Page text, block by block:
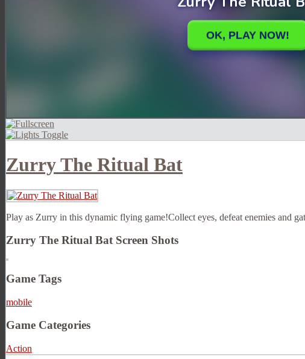
Zurry The Ritual Bat
Play as Zurry in this dynamic flying game!Collect eyes, defeat enemies and
Zurry The Ritual Bat Screen Shots
Game Tags
mobile
Game Categories
Action